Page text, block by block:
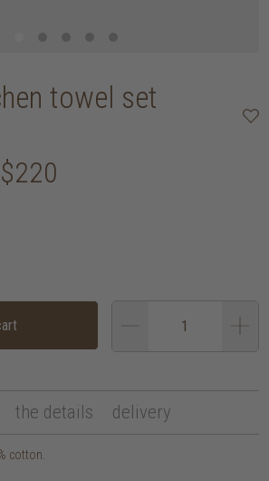
towel set
the details delivery
cotton.